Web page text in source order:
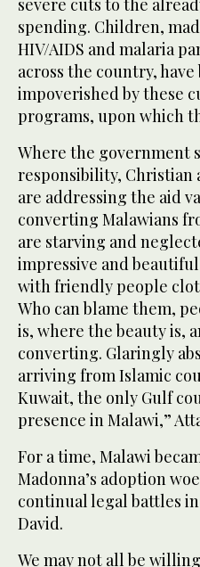
severe cuts to the
spending. Children,
HIV/AIDS and malaria
across the country,
impoverished by these
programs, upon which
Where the government
responsibility, Christian
are addressing the aid
converting Malawians
are starving and
impressive and
with friendly people
Who can blame them,
is, where the beauty is,
converting. Glaringly
arriving from Islamic
Kuwait, the only Gulf
presence in Malawi,”
For a time, Malawi
Madonna’s adoption
continual legal battles
David.
We may not all be